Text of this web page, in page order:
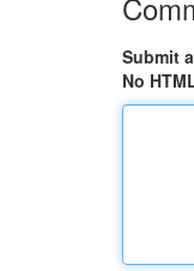
Submit
No